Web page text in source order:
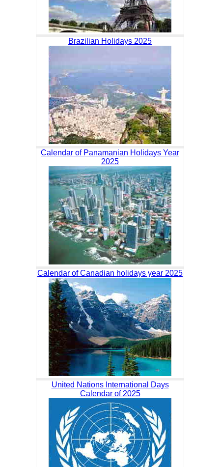
Brazilian Holidays 2025
Calendar of Panamanian Holidays Year
2025
Calendar of Canadian holidays year 2025
United Nations International Days
Calendar of 2025